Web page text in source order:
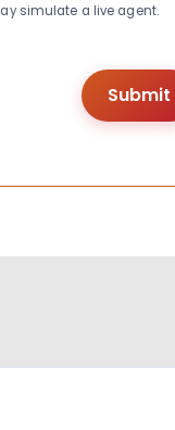
simulate a live agent.